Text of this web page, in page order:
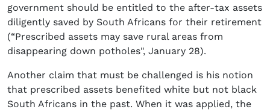
government should be entitled to the after-tax assets
diligently saved by South Africans for their retirement
(“Prescribed assets may save rural areas from
disappearing down potholes", January 28).
Another claim that must be challenged is his notion
that prescribed assets benefited white but not black
South Africans in the past. When it was applied, the